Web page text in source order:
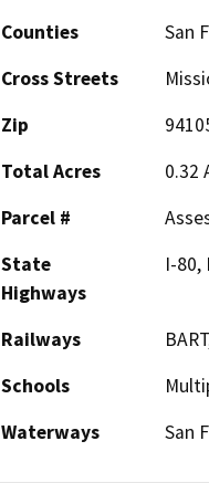
Counties
San
Cross Streets
Zip
Total Acres
0.32
Parcel #
State
Highways
I-80,
Railways
Schools
Waterways
San